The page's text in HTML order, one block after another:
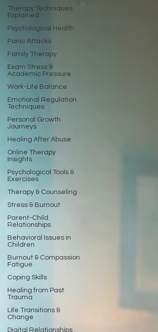
Therapy Techniques
Explained
Psychological Health
Panic Attacks
Family Therapy
Exam Stress &
Academic Pressure
Work-Life Balance
Emotional Regulation
Techniques
Personal Growth
Journeys
Healing After Abuse
Online Therapy
Insights
Psychological Tools &
Exercises
Therapy & Counseling
Stress & Burnout
Parent-Child
Relationships
Behavioral Issues in
Children
Burnout & Compassion
Fatigue
Coping Skills
Healing from Past
Trauma
Life Transitions &
Change
Digital Relationships